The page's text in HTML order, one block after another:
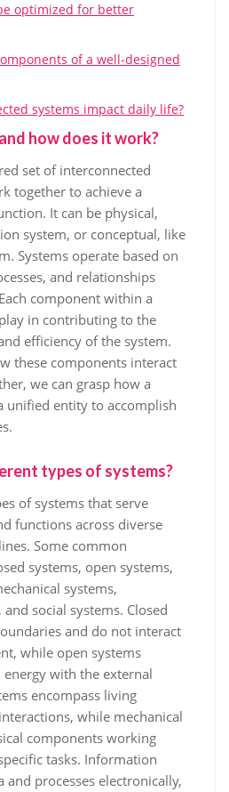
optimized for better
of a well-designed
systems impact daily life?
how does it work?
set of interconnected
together to achieve a
It can be physical,
system, or conceptual, like
Systems operate based on
and relationships
component within a
in contributing to the
efficiency of the system.
these components interact
we can grasp how a
unified entity to accomplish
types of systems?
of systems that serve
functions across diverse
Some common
systems, open systems,
systems,
social systems. Closed
and do not interact
while open systems
with the external
encompass living
while mechanical
components working
tasks. Information
and processes electronically,